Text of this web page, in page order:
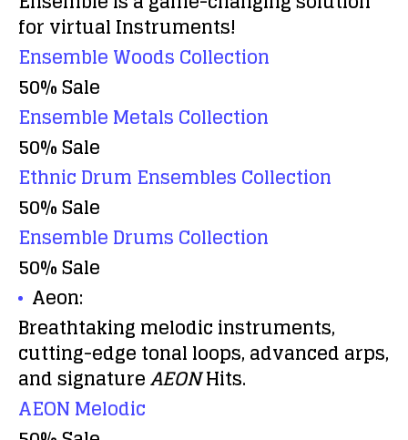
for virtual Instruments!
Ensemble Woods Collection
50% Sale
Ensemble Metals Collection
50% Sale
Ethnic Drum Ensembles Collection
50% Sale
Ensemble Drums Collection
50% Sale
Aeon:
Breathtaking melodic instruments,
cutting-edge tonal loops, advanced arps,
and signatureAEONHits.
AEON Melodic